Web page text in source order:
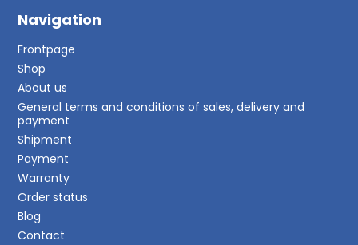
Navigation
Frontpage
Shop
About us
General terms and conditions of sales, delivery and
payment
Shipment
Payment
Warranty
Order status
Blog
Contact